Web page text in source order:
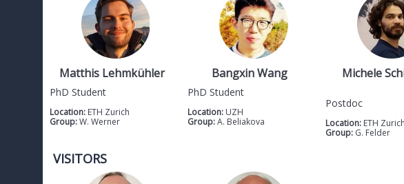
Matthis Lehmkühler
PhD Student
Location: ETH Zurich
Group:W. Werner
Bangxin Wang
PhD Student
Location: UZH
Group:A. Beliakova
Michele
Postdoc
Location: ETH
Group: G. Felder
VISITORS